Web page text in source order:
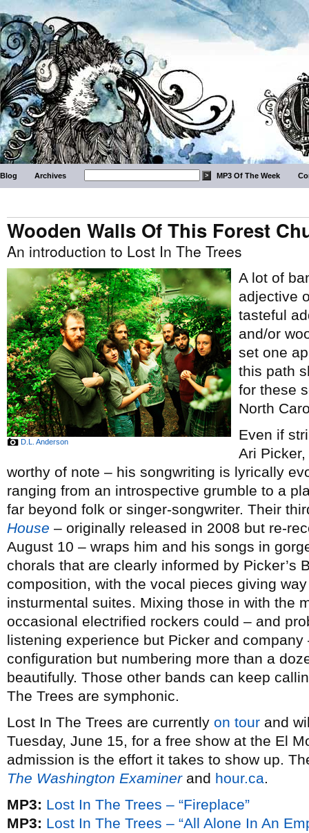
Blog Archives MP3 Of The Week
Wooden Walls Of This Forest
An introduction to Lost In The Trees
D.L. Anderson
A lot of
adjective
tasteful
and/or
set one
this path
for these
North
Even if
Ari
worthy of note – his songwriting is lyrically
ranging from an introspective grumble to a
far beyond folk or singer-songwriter. Their
House – originally released in 2008 but re-
August 10 – wraps him and his songs in
chorals that are clearly informed by Picker’s
composition, with the vocal pieces giving
insturmental suites. Mixing those in with the
occasional electrified rockers could – and
listening experience but Picker and
configuration but numbering more than a
beautifully. Those other bands can keep
The Trees are symphonic.
Lost In The Trees are currently on tour and
Tuesday, June 15, for a free show at the El
admission is the effort it takes to show up.
The Washington Examinerand hour.ca.
MP3: Lost In The Trees – “Fireplace”
MP3: Lost In The Trees – “All Alone In An